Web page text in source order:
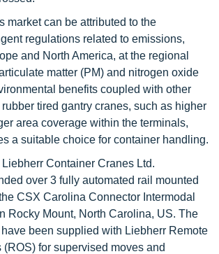
market can be attributed to the
regulations related to emissions,
and North America, at the regional
matter (PM) and nitrogen oxide
benefits coupled with other
tired gantry cranes, such as higher
area coverage within the terminals,
a suitable choice for container handling.
Liebherr Container Cranes Ltd.
over 3 fully automated rail mounted
CSX Carolina Connector Intermodal
Rocky Mount, North Carolina, US. The
been supplied with Liebherr Remote
for supervised moves and